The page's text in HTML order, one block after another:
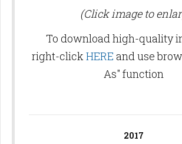
(Click image to
To download high-quality
right-click HERE and use
As" function
2017